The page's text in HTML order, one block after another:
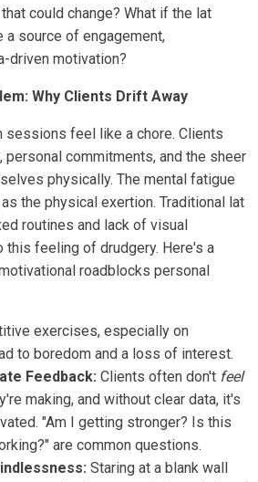
could change? What if the lat
a source of engagement,
driven motivation?
Why Clients Drift Away
sessions feel like a chore. Clients
commitments, and the sheer
physically. The mental fatigue
the physical exertion. Traditional lat
routines and lack of visual
this feeling of drudgery. Here's a
roadblocks personal
exercises, especially on
to boredom and a loss of interest.
Feedback: Clients often don't feel
making, and without clear data, it's
"Am I getting stronger? Is this
are common questions.
Staring at a blank wall